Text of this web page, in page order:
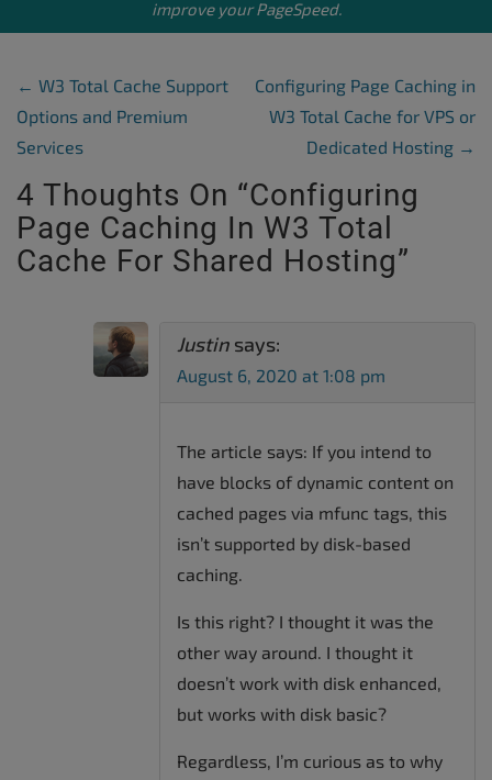
improve your PageSpeed.
Post Navigation
← W3 Total Cache Support
Options and Premium
Services
Configuring Page Caching in
W3 Total Cache for VPS or
Dedicated Hosting →
4 Thoughts On “Configuring
Page Caching In W3 Total
Cache For Shared Hosting”
Justin says:
August 6, 2020 at 1:08 pm
The article says: If you intend to
have blocks of dynamic content on
cached pages via mfunc tags, this
isn’t supported by disk-based
caching.
Is this right? I thought it was the
other way around. I thought it
doesn’t work with disk enhanced,
but works with disk basic?
Regardless, I’m curious as to why